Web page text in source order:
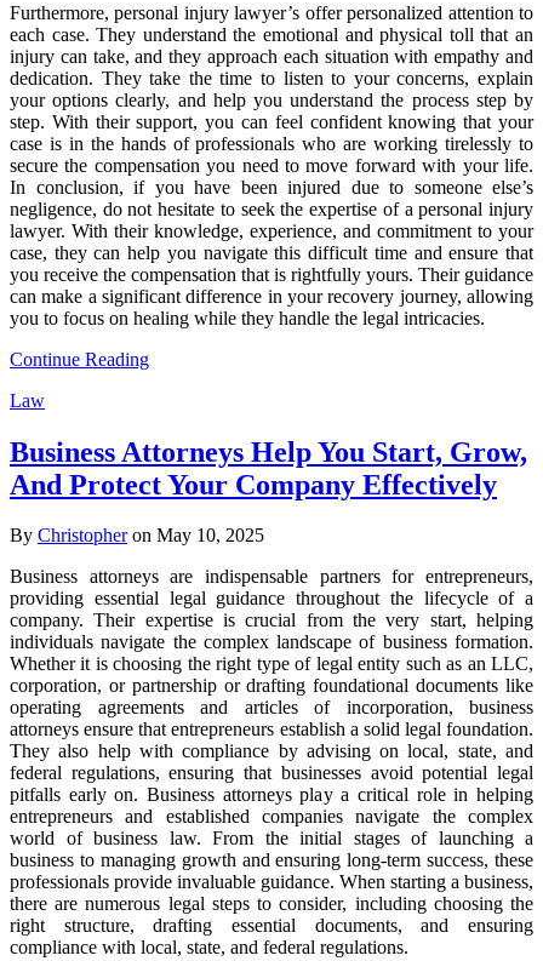
Furthermore, personal injury lawyer’s offer personalized attention to
each case. They understand the emotional and physical toll that an
injury can take, and they approach each situation with empathy and
dedication. They take the time to listen to your concerns, explain
your options clearly, and help you understand the process step by
step. With their support, you can feel confident knowing that your
case is in the hands of professionals who are working tirelessly to
secure the compensation you need to move forward with your life.
In conclusion, if you have been injured due to someone else’s
negligence, do not hesitate to seek the expertise of a personal injury
lawyer. With their knowledge, experience, and commitment to your
case, they can help you navigate this difficult time and ensure that
you receive the compensation that is rightfully yours. Their guidance
can make a significant difference in your recovery journey, allowing
you to focus on healing while they handle the legal intricacies.
Continue Reading
Law
Business Attorneys Help You Start, Grow,
And Protect Your Company Effectively
By Christopheron May 10, 2025
Business attorneys are indispensable partners for entrepreneurs,
providing essential legal guidance throughout the lifecycle of a
company. Their expertise is crucial from the very start, helping
individuals navigate the complex landscape of business formation.
Whether it is choosing the right type of legal entity such as an LLC,
corporation, or partnership or drafting foundational documents like
operating agreements and articles of incorporation, business
attorneys ensure that entrepreneurs establish a solid legal foundation.
They also help with compliance by advising on local, state, and
federal regulations, ensuring that businesses avoid potential legal
pitfalls early on. Business attorneys play a critical role in helping
entrepreneurs and established companies navigate the complex
world of business law. From the initial stages of launching a
business to managing growth and ensuring long-term success, these
professionals provide invaluable guidance. When starting a business,
there are numerous legal steps to consider, including choosing the
right structure, drafting essential documents, and ensuring
compliance with local, state, and federal regulations.